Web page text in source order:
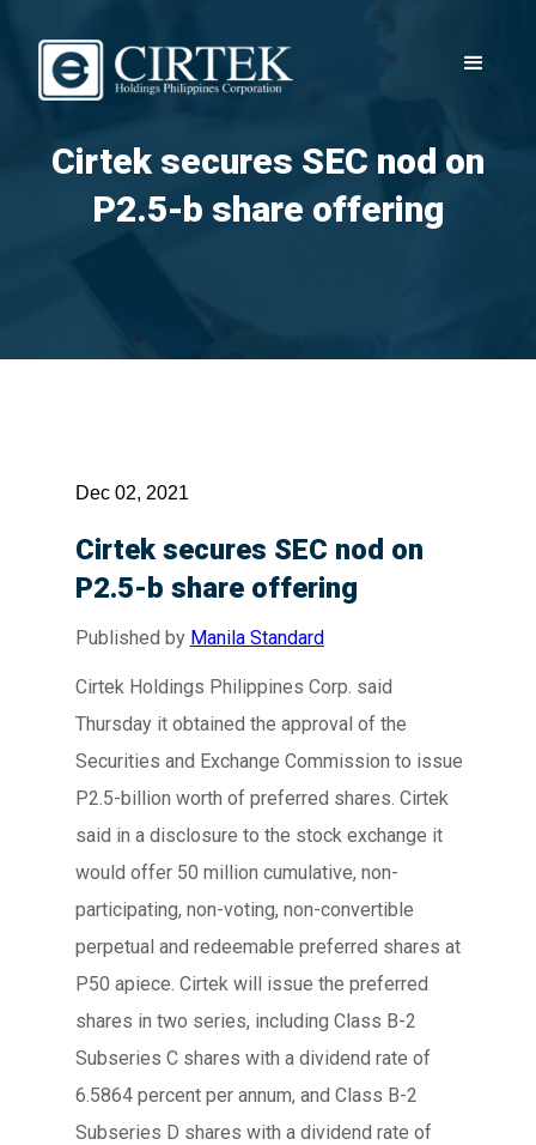
Cirtek secures SEC nod on
P2.5-b share offering
Dec 02, 2021
Cirtek secures SEC nod on
P2.5-b share offering
Published by Manila Standard
Cirtek Holdings Philippines Corp. said
Thursday it obtained the approval of the
Securities and Exchange Commission to issue
P2.5-billion worth of preferred shares. Cirtek
said in a disclosure to the stock exchange it
would offer 50 million cumulative, non-
participating, non-voting, non-convertible
perpetual and redeemable preferred shares at
P50 apiece. Cirtek will issue the preferred
shares in two series, including Class B-2
Subseries C shares with a dividend rate of
6.5864 percent per annum, and Class B-2
Subseries D shares with a dividend rate of